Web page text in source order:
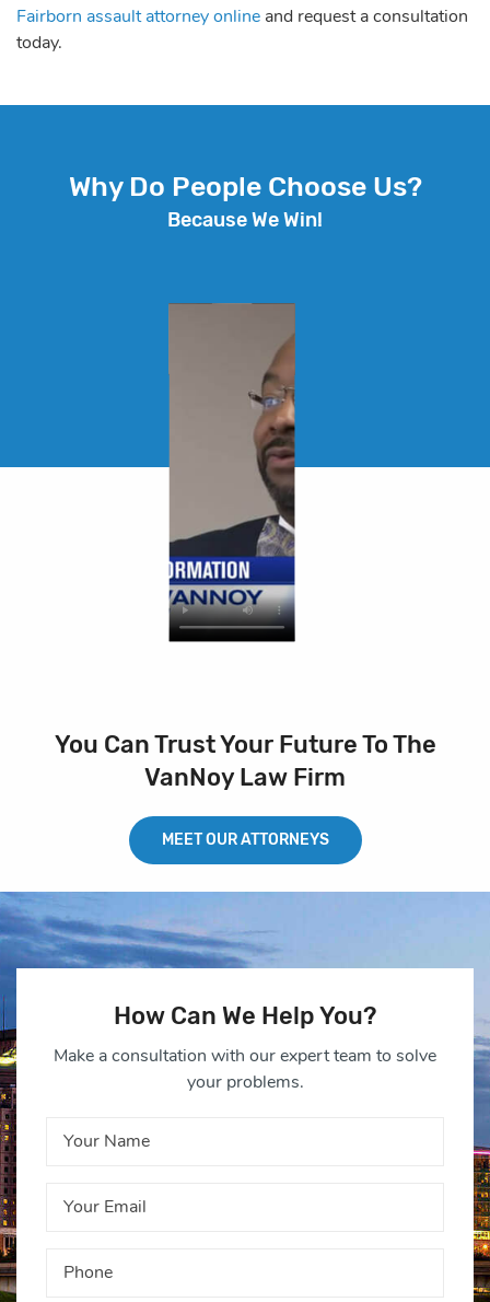
Fairborn assault attorney online and request a consultation
today.
Why Do People Choose Us?
Because We Win!
You Can Trust Your Future To The
VanNoy Law Firm
MEET OUR ATTORNEYS
How Can We Help You?
Make a consultation with our expert team to solve
your problems.